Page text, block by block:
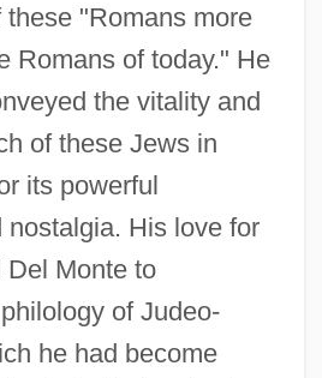
"Romans more
Romans of today." He
the vitality and
of these Jews in
its powerful
nostalgia. His love for
Monte to
of Judeo-
he had become